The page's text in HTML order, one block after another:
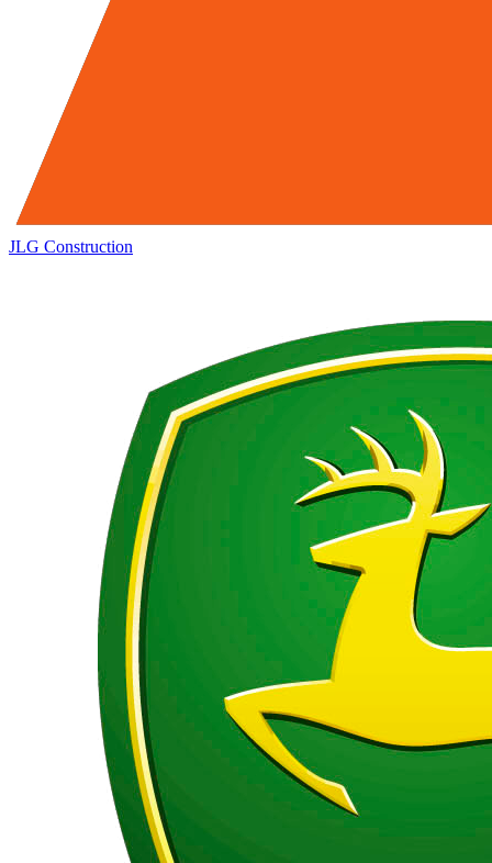
JLG Construction